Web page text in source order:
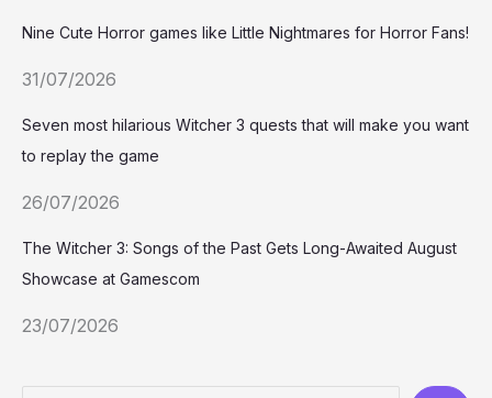
Nine Cute Horror games like Little Nightmares for Horror Fans!
31/07/2026
Seven most hilarious Witcher 3 quests that will make you want
to replay the game
26/07/2026
The Witcher 3: Songs of the Past Gets Long-Awaited August
Showcase at Gamescom
23/07/2026